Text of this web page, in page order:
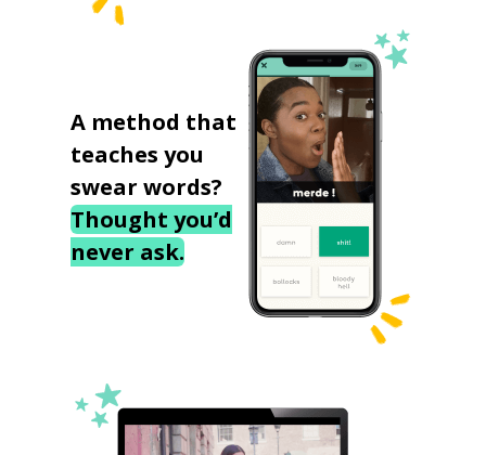
A method that
teaches you
swear words?
Thought you’d
never ask.